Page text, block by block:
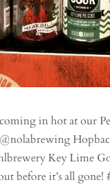
in hot at our
Key Lime
before it’s all